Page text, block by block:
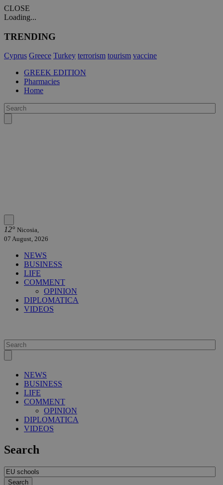
CLOSE
Loading...
TRENDING
Cyprus Greece Turkey terrorism tourism vaccine
GREEK EDITION
Pharmacies
Home
12° Nicosia,
07 August, 2026
NEWS
BUSINESS
LIFE
COMMENT
OPINION
DIPLOMATICA
VIDEOS
NEWS
BUSINESS
LIFE
COMMENT
OPINION
DIPLOMATICA
VIDEOS
Search